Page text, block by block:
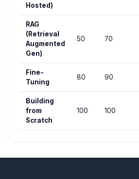
Hosted)
RAG
(Retrieval
Augmented
Gen)
50 70
Fine-
Tuning
80 90
Building
from
Scratch
100 100